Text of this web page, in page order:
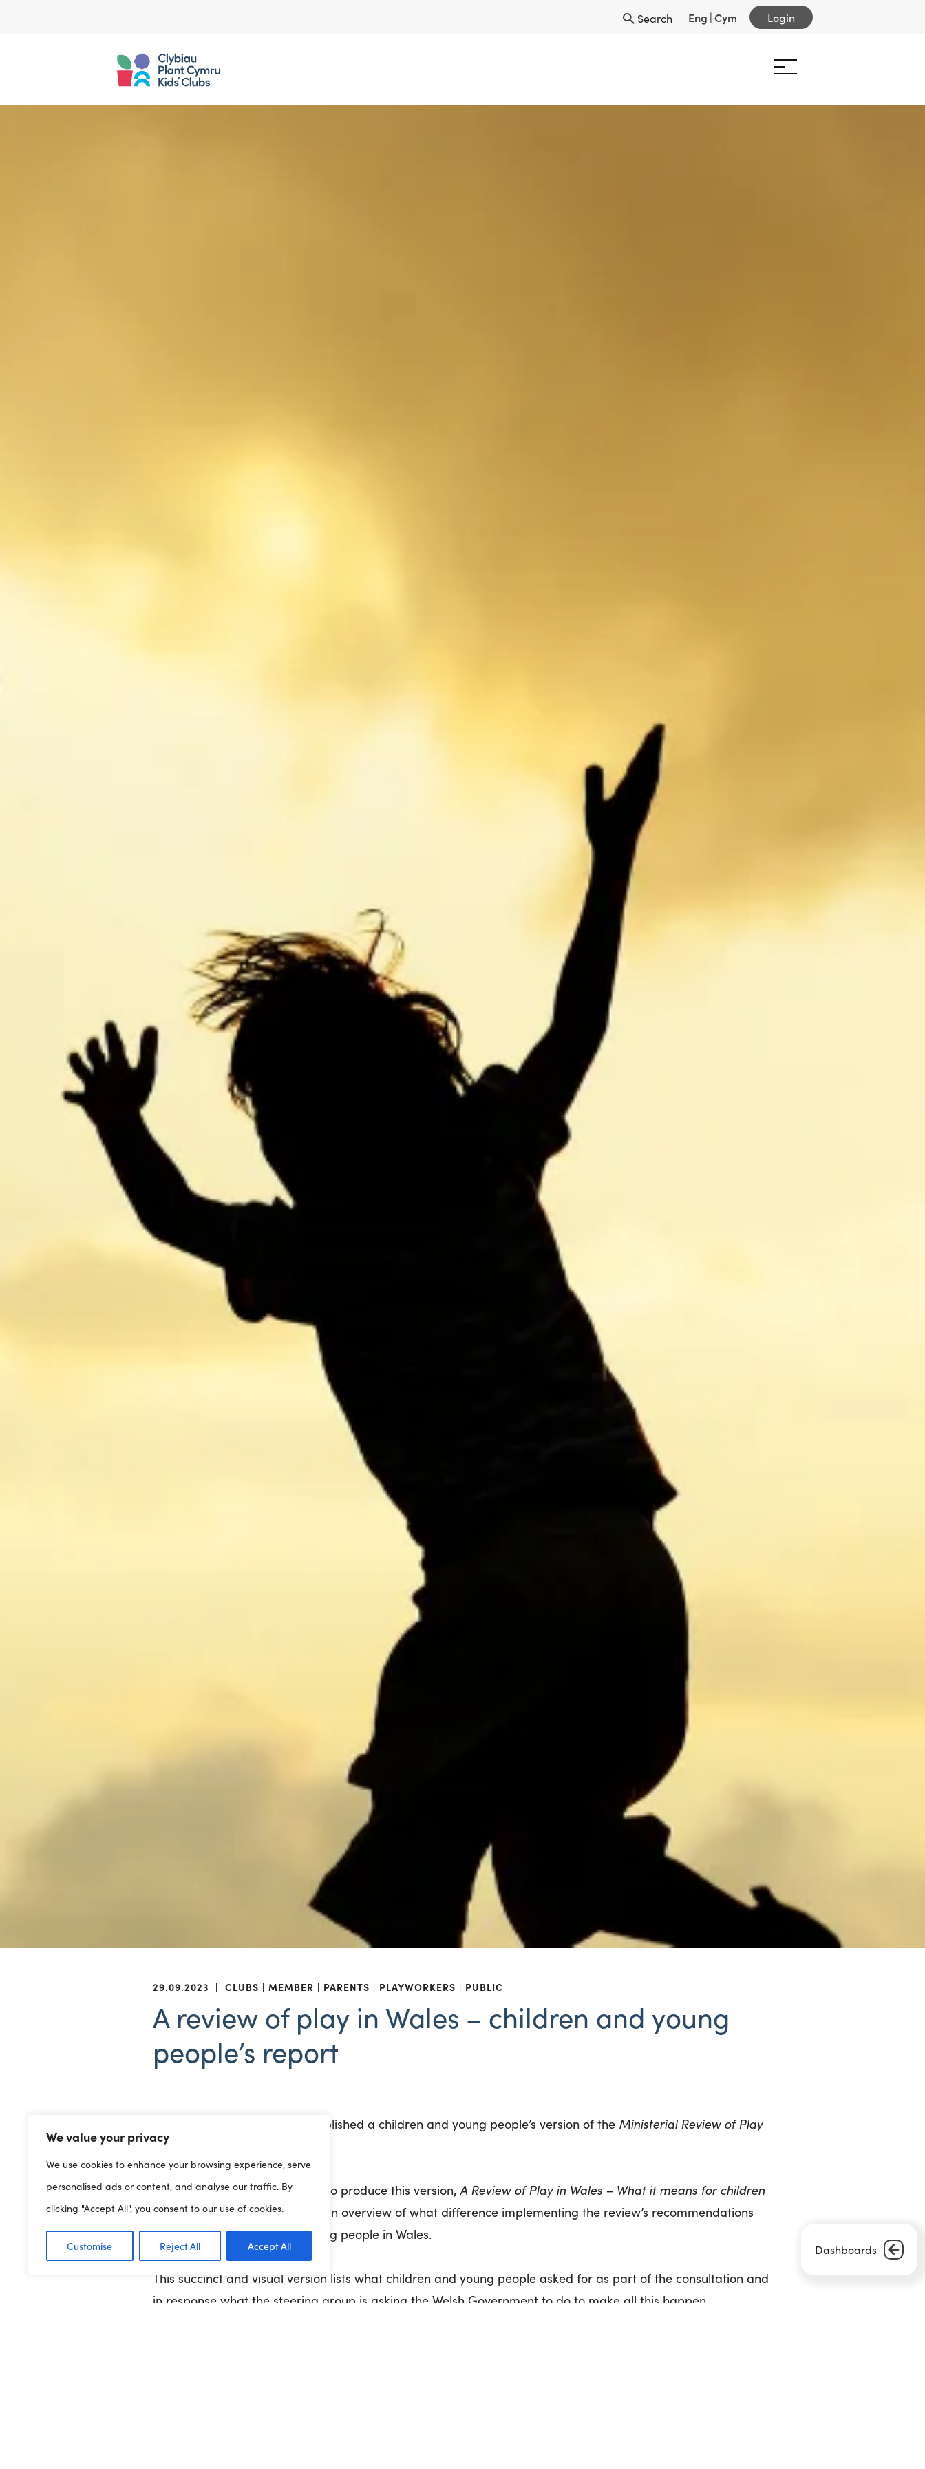
We value your privacy
We use cookies to enhance your browsing experience, serve
personalised ads or content, and analyse our traffic. By
clicking "Accept All", you consent to our use of cookies.
Customise Reject All Accept All
Search Eng |Cym Login
Dashboards
29.09.2023 | CLUBS MEMBER PARENTS PLAYWORKERS PUBLIC
A review of play in Wales – children and young
people’s report
The Welsh Government has published a children and young people’s version of the Ministerial Review of Play
Steering Group Report
Play Wales was commissioned to produce this version, A Review of Play in Wales – What it means for children
and young people.It provides an overview of what difference implementing the review’s recommendations
will mean for children and young people in Wales.
This succinct and visual version lists what children and young people asked for as part of the consultation and
in response what the steering group is asking the Welsh Government to do to make all this happen.